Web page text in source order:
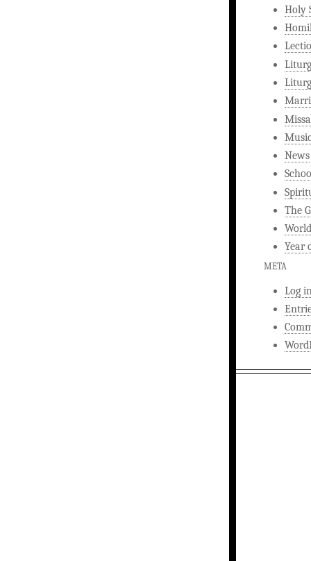
Holy
News
The
Year
META
Log